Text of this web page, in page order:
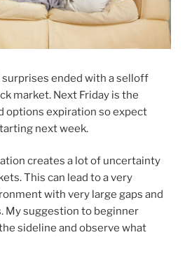
ended with a selloff
market. Next Friday is the
options expiration so expect
next week.
creates a lot of uncertainty
This can lead to a very
with very large gaps and
My suggestion to beginner
sideline and observe what